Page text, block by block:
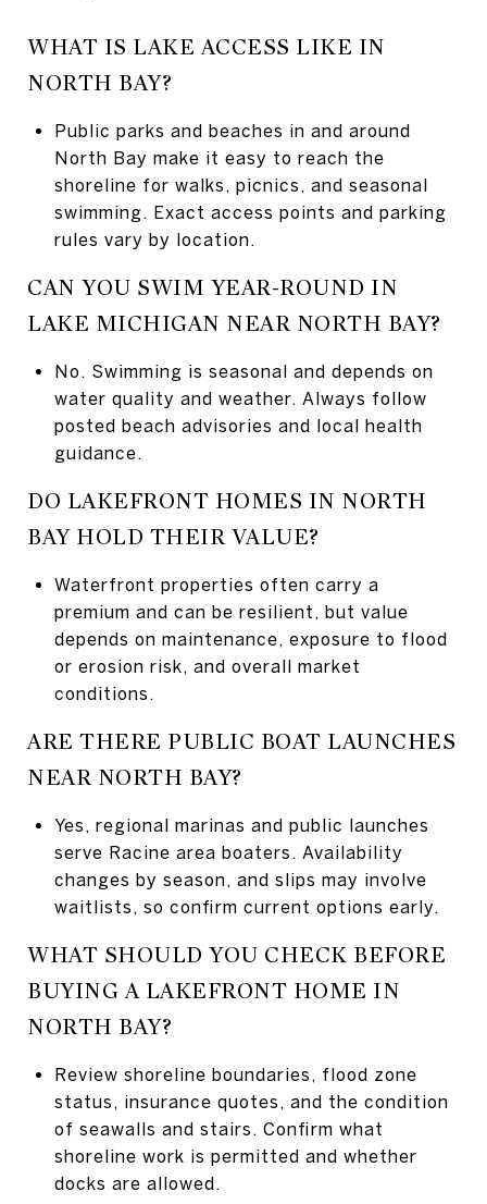
WHAT IS LAKE ACCESS LIKE IN
NORTH BAY?
Public parks and beaches in and around
North Bay make it easy to reach the
shoreline for walks, picnics, and seasonal
swimming. Exact access points and parking
rules vary by location.
CAN YOU SWIM YEAR-ROUND IN
LAKE MICHIGAN NEAR NORTH BAY?
No. Swimming is seasonal and depends on
water quality and weather. Always follow
posted beach advisories and local health
guidance.
DO LAKEFRONT HOMES IN NORTH
BAY HOLD THEIR VALUE?
Waterfront properties often carry a
premium and can be resilient, but value
depends on maintenance, exposure to flood
or erosion risk, and overall market
conditions.
ARE THERE PUBLIC BOAT LAUNCHES
NEAR NORTH BAY?
Yes, regional marinas and public launches
serve Racine area boaters. Availability
changes by season, and slips may involve
waitlists, so confirm current options early.
WHAT SHOULD YOU CHECK BEFORE
BUYING A LAKEFRONT HOME IN
NORTH BAY?
Review shoreline boundaries, flood zone
status, insurance quotes, and the condition
of seawalls and stairs. Confirm what
shoreline work is permitted and whether
docks are allowed.